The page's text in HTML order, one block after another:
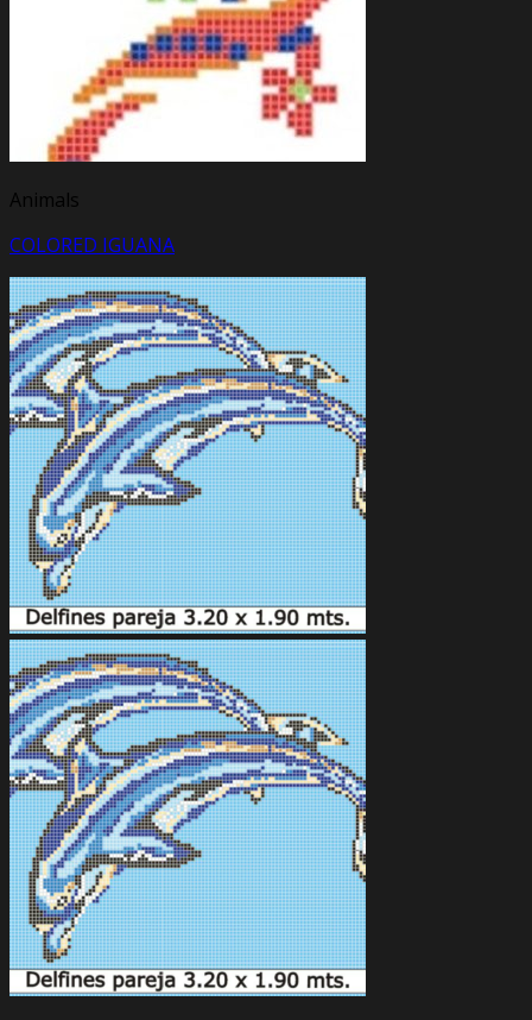
Animals
COLORED IGUANA